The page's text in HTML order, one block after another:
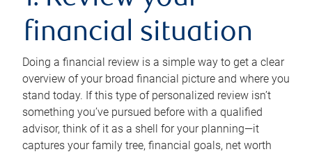
financial situation
Doing a financial review is a simple way to get a clear
overview of your broad financial picture and where you
stand today. If this type of personalized review isn’t
something you’ve pursued before with a qualified
advisor, think of it as a shell for your planning—it
captures your family tree, financial goals, net worth